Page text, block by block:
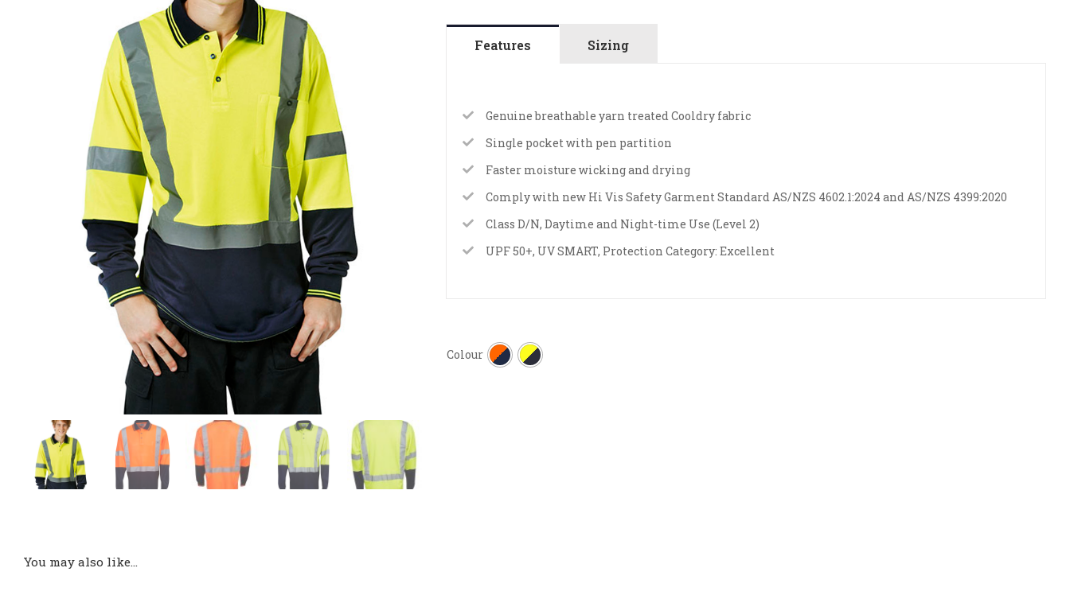
Features Sizing
Genuine breathable yarn treated Cooldry fabric
Single pocket with pen partition
Faster moisture wicking and drying
Comply with new Hi Vis Safety Garment Standard AS/NZS 4602.1:2024 and AS/NZS 4399:2020
Class D/N, Daytime and Night-time Use (Level 2)
UPF 50+, UV SMART, Protection Category: Excellent
Colour
You may also like…